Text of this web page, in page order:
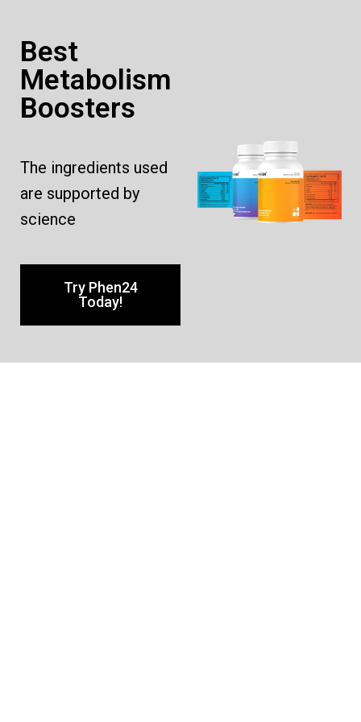
Best
Metabolism
Boosters
The ingredients used
are supported by
science
Try Phen24
Today!